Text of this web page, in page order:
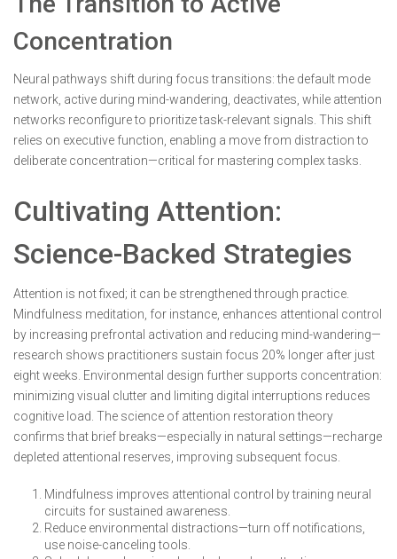
Concentration
Neural pathways shift during focus transitions: the default mode
network, active during mind-wandering, deactivates, while attention
networks reconfigure to prioritize task-relevant signals. This shift
relies on executive function, enabling a move from distraction to
deliberate concentration—critical for mastering complex tasks.
Cultivating Attention:
Science-Backed Strategies
Attention is not fixed; it can be strengthened through practice.
Mindfulness meditation, for instance, enhances attentional control
by increasing prefrontal activation and reducing mind-wandering—
research shows practitioners sustain focus 20% longer after just
eight weeks. Environmental design further supports concentration:
minimizing visual clutter and limiting digital interruptions reduces
cognitive load. The science of attention restoration theory
confirms that brief breaks—especially in natural settings—recharge
depleted attentional reserves, improving subsequent focus.
Mindfulness improves attentional control by training neural
circuits for sustained awareness.
Reduce environmental distractions—turn off notifications,
use noise-canceling tools.